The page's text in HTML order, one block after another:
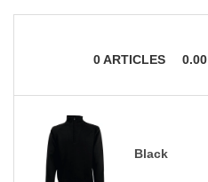
0ARTICLES 0.00
Black